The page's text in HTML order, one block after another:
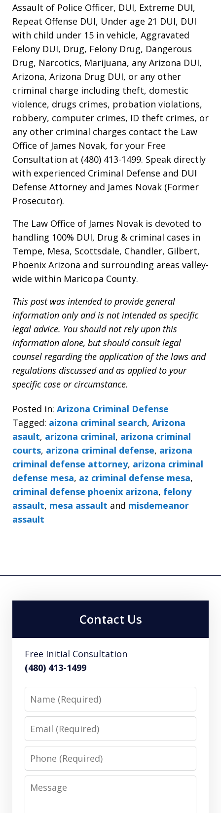
Assault of Police Officer, DUI, Extreme DUI,
Repeat Offense DUI, Under age 21 DUI, DUI
with child under 15 in vehicle, Aggravated
Felony DUI, Drug, Felony Drug, Dangerous
Drug, Narcotics, Marijuana, any Arizona DUI,
Arizona, Arizona Drug DUI, or any other
criminal charge including theft, domestic
violence, drugs crimes, probation violations,
robbery, computer crimes, ID theft crimes, or
any other criminal charges contact the Law
Office of James Novak, for your Free
Consultation at (480) 413-1499. Speak directly
with experienced Criminal Defense and DUI
Defense Attorney and James Novak (Former
Prosecutor).
The Law Office of James Novak is devoted to
handling 100% DUI, Drug & criminal cases in
Tempe, Mesa, Scottsdale, Chandler, Gilbert,
Phoenix Arizona and surrounding areas valley-
wide within Maricopa County.
This post was intended to provide general
information only and is not intended as specific
legal advice. You should not rely upon this
information alone, but should consult legal
counsel regarding the application of the laws and
regulations discussed and as applied to your
specific case or circumstance.
Posted in: Arizona Criminal Defense
Tagged: aizona criminal search, Arizona
asault, arizona criminal, arizona criminal
courts, arizona criminal defense, arizona
criminal defense attorney, arizona criminal
defense mesa, az criminal defense mesa,
criminal defense phoenix arizona, felony
assault, mesa assault and misdemeanor
assault
Contact Us
Free Initial Consultation
(480) 413-1499
Name
Email
Phone
Message